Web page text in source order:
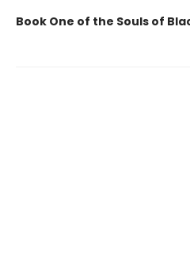
Book One of the Souls of